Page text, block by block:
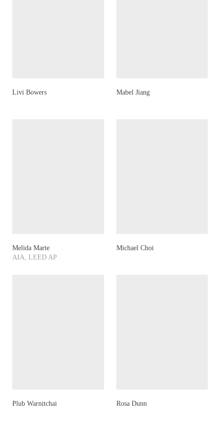
Livi Bowers Mabel Jiang
Melida Marte
AIA, LEED AP
Michael Choi
Plub Warnitchai Rosa Dunn